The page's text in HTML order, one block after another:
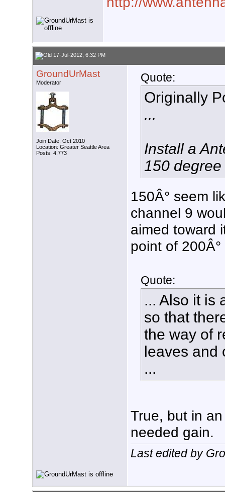
17-Jul-2012, 6:32 PM
GroundUrMast
Moderator
Join Date: Oct 2010
Location: Greater Seattle Area
Posts: 4,773
Quote:
Originally
...
Install a
150
150Â° seem
channel 9
aimed toward
point of
Quote:
... Also it is
so that
the way of
leaves and
...
True, but in
needed gain.
Last edited by